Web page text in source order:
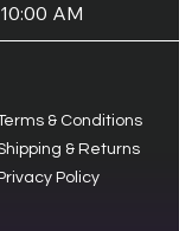
AM
& Conditions
& Returns
Privacy Policy